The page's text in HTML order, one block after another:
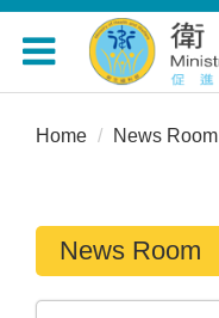
Toggle
navigation
Home News Room
News Room